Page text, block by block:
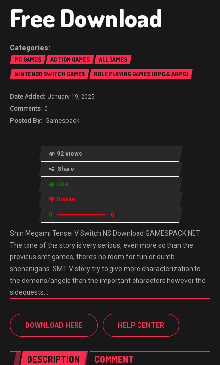
Free Download
PC GAMES ACTION GAMES
ALL GAMES
NINTENDO SWITCH GAMES
ROLE PLAYING GAMES (RPG & ARPG)
January 19, 2025
0
Gamespack
92 views
Share
Like
Dislike
0 0
Shin Megami Tensei V Switch NS Download GAMESPACK.NET
The tone of the story is very serious, even more so than the
previous smt games, there’s no room for fun or dumb
shenanigans. SMT V story try to give more characterization to
the demons/angels than the important characters however the
sidequests…
DOWNLOAD HERE HELP CENTER
DESCRIPTION
COMMENT